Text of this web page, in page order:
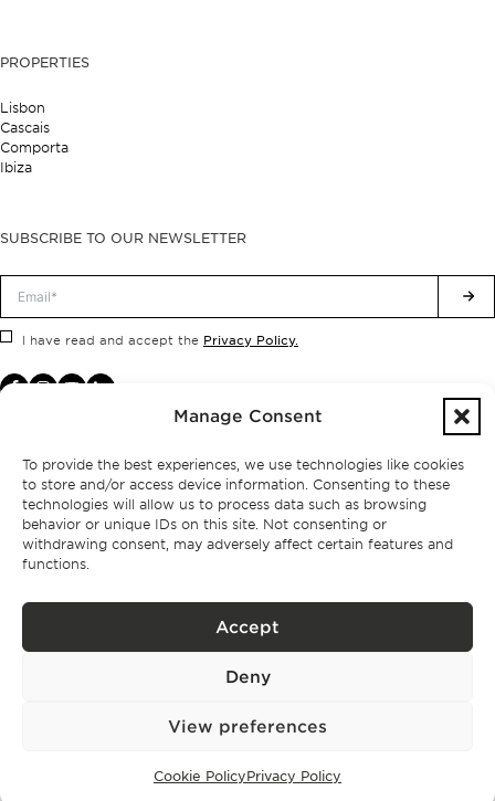
Manage Consent
To provide the best experiences, we use technologies like cookies
to store and/or access device information. Consenting to these
technologies will allow us to process data such as browsing
behavior or unique IDs on this site. Not consenting or
withdrawing consent, may adversely affect certain features and
functions.
Accept
Deny
View preferences
Cookie PolicyPrivacy Policy
PROPERTIES
Lisbon
Cascais
Comporta
Ibiza
SUBSCRIBE TO OUR NEWSLETTER
I have read and accept the Privacy Policy.
Privacy policy
BPPS – Portugal Property Services – Mediação Imobiliária, Lda Licença nº
BONTE FILIPIDIS — ALL RIGHTS RESERVED